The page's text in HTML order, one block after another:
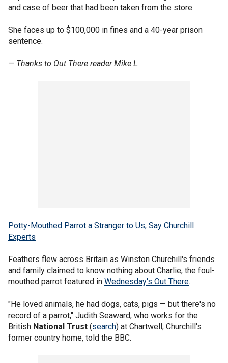
and case of beer that had been taken from the store.
She faces up to $100,000 in fines and a 40-year prison
sentence.
— Thanks to Out There reader Mike L.
Potty-Mouthed Parrot a Stranger to Us, Say Churchill
Experts
Feathers flew across Britain as Winston Churchill's friends
and family claimed to know nothing about Charlie, the foul-
mouthed parrot featured in Wednesday's Out There.
"He loved animals, he had dogs, cats, pigs — but there's no
record of a parrot," Judith Seaward, who works for the
British National Trust (search) at Chartwell, Churchill's
former country home, told the BBC.